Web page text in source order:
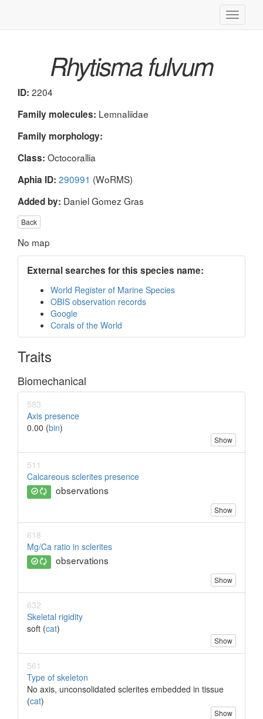
Toggle
Rhytisma fulvum
ID: 2204
Family molecules: Lemnaliidae
Family morphology:
Class: Octocorallia
Aphia ID: 290991 (WoRMS)
Added by: Daniel Gomez Gras
Back
No map
External searches for this species name:
World Register of Marine Species
OBIS observation records
Google
Corals of the World
Traits
Biomechanical
583
Axis presence
0.00 (bin)
Show
511
Calcareous sclerites presence
observations
Show
618
Mg/Ca ratio in sclerites
observations
Show
632
Skeletal rigidity
soft (cat)
Show
561
Type of skeleton
No axis, unconsolidated sclerites embedded in tissue
(cat)
Show